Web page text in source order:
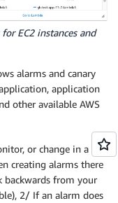
EC2 instances and
alarms and canary
application
other available AWS
or change in a
creating alarms there
backwards from your
2/ If an alarm does